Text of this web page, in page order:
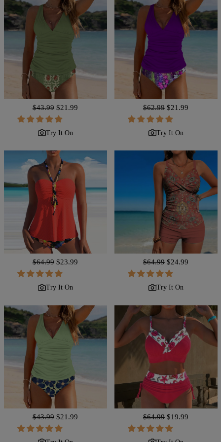
Regular
price
$43.99 Sale
price
$21.99
Try It On
Regular
price
$62.99 Sale
price
$21.99
Try It On
Regular
price
$64.99 Sale
price
$23.99
Try It On
Regular
price
$64.99 Sale
price
$24.99
Try It On
Regular
price
$43.99 Sale
price
$21.99
Regular
price
$64.99 Sale
price
$19.99